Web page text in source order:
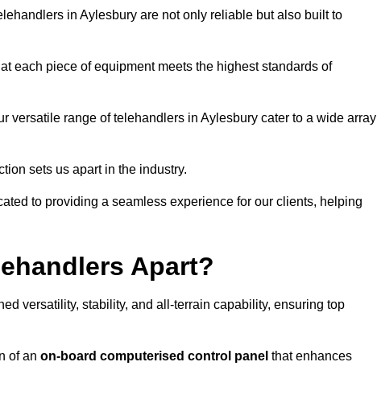
in Aylesbury are not only reliable but also built to
each piece of equipment meets the highest standards of
versatile range of telehandlers in Aylesbury cater to a wide array
sets us apart in the industry.
to providing a seamless experience for our clients, helping
Apart?
versatility, stability, and all-terrain capability, ensuring top
of an on-board computerised control panel that enhances